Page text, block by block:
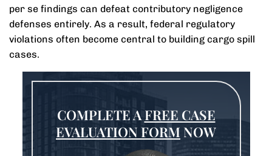
per se findings can defeat contributory negligence
defenses entirely. As a result, federal regulatory
violations often become central to building cargo spill
cases.
COMPLETE AFREE CASE
EVALUATION FORM NOW